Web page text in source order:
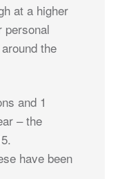
at a higher
personal
the
and 1
– the
have been